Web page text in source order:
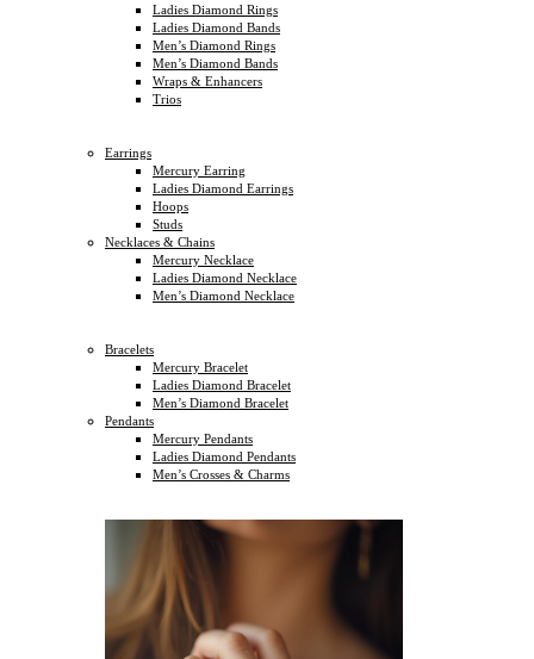
Ladies Diamond Rings
Ladies Diamond Bands
Men’s Diamond Rings
Men’s Diamond Bands
Wraps & Enhancers
Trios
Earrings
Mercury Earring
Ladies Diamond Earrings
Hoops
Studs
Necklaces & Chains
Mercury Necklace
Ladies Diamond Necklace
Men’s Diamond Necklace
Bracelets
Mercury Bracelet
Ladies Diamond Bracelet
Men’s Diamond Bracelet
Pendants
Mercury Pendants
Ladies Diamond Pendants
Men’s Crosses & Charms